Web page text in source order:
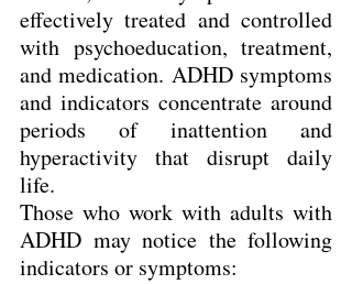
effectively treated and controlled
with psychoeducation, treatment,
and medication. ADHD symptoms
and indicators concentrate around
periods of inattention and
hyperactivity that disrupt daily
life.
Those who work with adults with
ADHD may notice the following
indicators or symptoms: